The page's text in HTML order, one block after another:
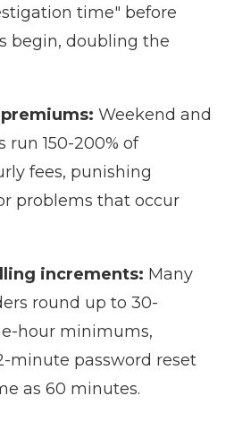
time" before
begin, doubling the
Weekend and
run 150-200% of
fees, punishing
problems that occur
increments: Many
round up to 30-
hour minimums,
minute password reset
as 60 minutes.